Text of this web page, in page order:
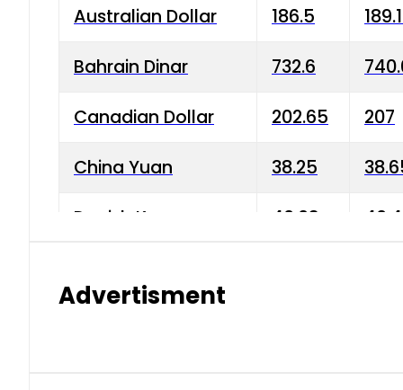
Australian Dollar 186.5
Bahrain Dinar 732.6
Canadian Dollar 202.65 207
China Yuan 38.25
Danish Krone 40.03
Advertisment